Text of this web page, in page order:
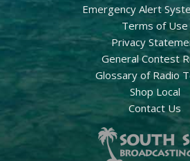
Emergency Alert
Terms of Use
Privacy
General Contest
Glossary of Radio
Shop Local
Contact Us